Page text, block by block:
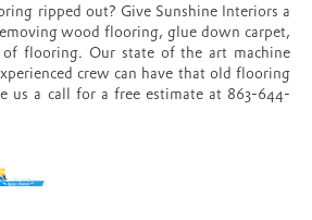
ripped out? Give Sunshine Interiors a
wood flooring, glue down carpet,
flooring. Our state of the art machine
crew can have that old flooring
us a call for a free estimate at 863-644-